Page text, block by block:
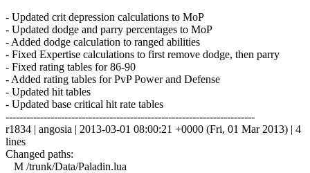
- Updated crit depression calculations to MoP
- Updated dodge and parry percentages to MoP
- Added dodge calculation to ranged abilities
- Fixed Expertise calculations to first remove dodge, then parry
- Fixed rating tables for 86-90
- Added rating tables for PvP Power and Defense
- Updated hit tables
- Updated base critical hit rate tables
------------------------------------------------------------------------
r1834 | angosia | 2013-03-01 08:00:21 +0000 (Fri, 01 Mar 2013) | 4
lines
Changed paths:
M /trunk/Data/Paladin.lua